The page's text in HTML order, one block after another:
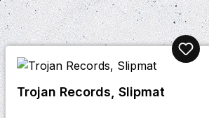
Trojan Records, Slipmat